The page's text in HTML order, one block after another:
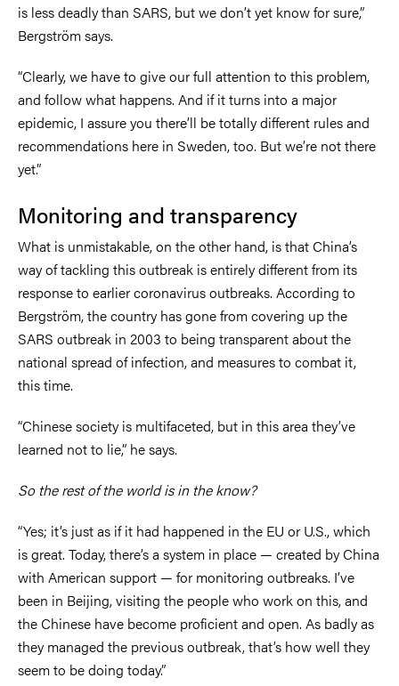
is less deadly than SARS, but we don’t yet know for sure,”
Bergström says.
“Clearly, we have to give our full attention to this problem,
and follow what happens. And if it turns into a major
epidemic, I assure you there’ll be totally different rules and
recommendations here in Sweden, too. But we’re not there
yet.”
Monitoring and transparency
What is unmistakable, on the other hand, is that China’s
way of tackling this outbreak is entirely different from its
response to earlier coronavirus outbreaks. According to
Bergström, the country has gone from covering up the
SARS outbreak in 2003 to being transparent about the
national spread of infection, and measures to combat it,
this time.
“Chinese society is multifaceted, but in this area they’ve
learned not to lie,” he says.
So the rest of the world is in the know?
“Yes; it’s just as if it had happened in the EU or U.S., which
is great. Today, there’s a system in place — created by China
with American support — for monitoring outbreaks. I’ve
been in Beijing, visiting the people who work on this, and
the Chinese have become proficient and open. As badly as
they managed the previous outbreak, that’s how well they
seem to be doing today.”